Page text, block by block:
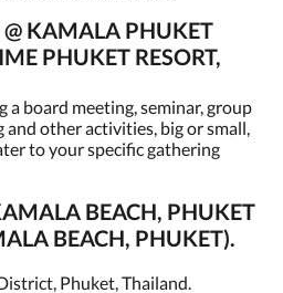
KAMALA PHUKET
PHUKET RESORT,
board meeting, seminar, group
and other activities, big or small,
to your specific gathering
BEACH, PHUKET
BEACH, PHUKET).
Phuket, Thailand.